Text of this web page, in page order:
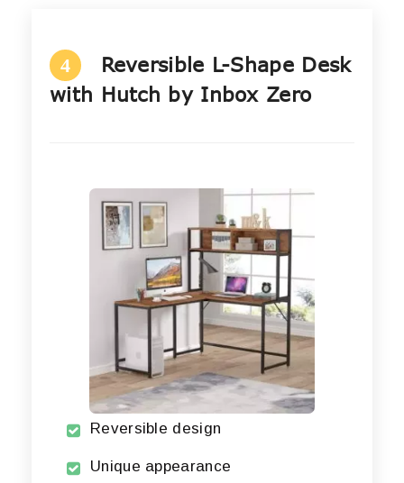
4
Reversible L-Shape Desk
with Hutch by Inbox Zero
Reversible design
Unique appearance